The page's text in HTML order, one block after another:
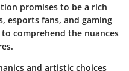
promises to be a rich
, esports fans, and gaming
comprehend the nuances
and artistic choices